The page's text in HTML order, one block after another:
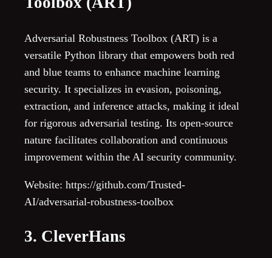
Adversarial Robustness Toolbox (ART) is a
versatile Python library that empowers both red
and blue teams to enhance machine learning
security. It specializes in evasion, poisoning,
extraction, and inference attacks, making it ideal
for rigorous adversarial testing. Its open-source
nature facilitates collaboration and continuous
improvement within the AI security community.
Website: https://github.com/Trusted-
AI/adversarial-robustness-toolbox
3. CleverHans